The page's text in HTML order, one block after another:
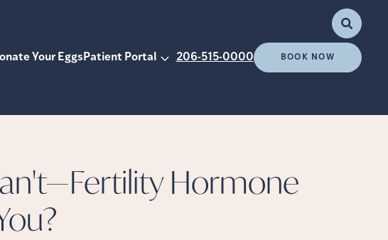
Your Eggs Patient Portal 206-515-0000 BOOK NOW
Hormone